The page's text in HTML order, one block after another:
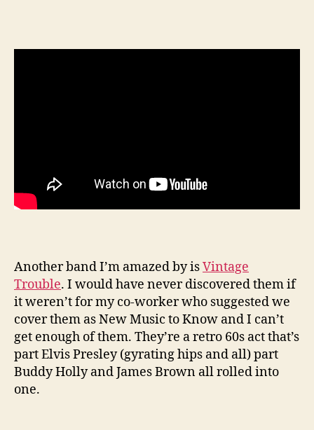
Another band I’m amazed by isVintage
Trouble. I would have never discovered them if
it weren’t for my co-worker who suggested we
cover them as New Music to Know and I can’t
get enough of them. They’re a retro 60s act that’s
part Elvis Presley (gyrating hips and all) part
Buddy Holly and James Brown all rolled into
one.